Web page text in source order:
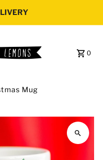
0
Mug